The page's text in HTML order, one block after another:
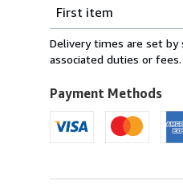
rates
from
France
U.S.A.
First item
Delivery times are set by
associated duties or
Payment Methods